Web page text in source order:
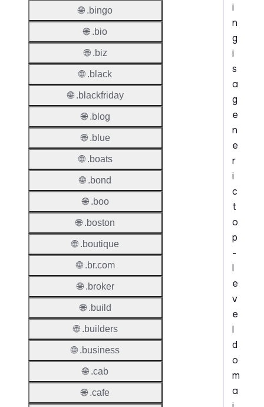
i
n
g
i
s
a
g
e
n
e
r
i
c
t
o
p
-
l
e
v
e
l
d
o
m
a
🌐 .bingo
🌐 .bio
🌐 .biz
🌐 .black
🌐 .blackfriday
🌐 .blog
🌐 .blue
🌐 .boats
🌐 .bond
🌐 .boo
🌐 .boston
🌐 .boutique
🌐 .br.com
🌐 .broker
🌐 .build
🌐 .builders
🌐 .business
🌐 .cab
🌐 .cafe